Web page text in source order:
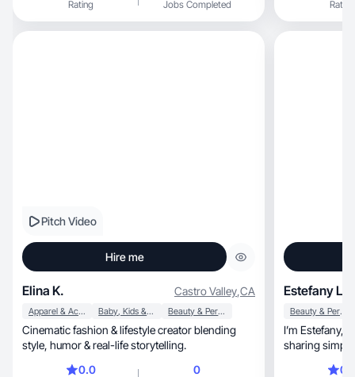
Rating Jobs Completed Rating
Pitch Video
Hire me
Elina K. Castro Valley,CA
Apparel & Accessories Baby, Kids & Maternity Beauty & Personal Care
Cinematic fashion & lifestyle creator blending
style, humor & real-life storytelling.
0.0
0
Estefany L.
Beauty & Personal Care
I’m Estefany, a beauty and skincare creator